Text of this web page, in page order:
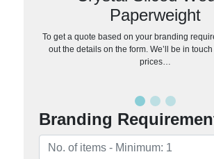
Paperweight
To get a quote based on your branding
out the details on the form. We’ll be in
prices…
Branding